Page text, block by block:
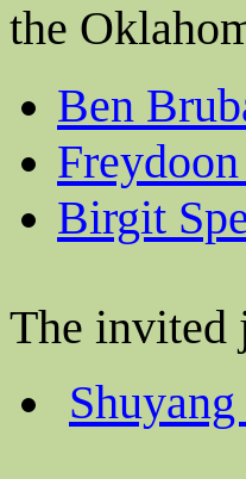
the
Ben
Birgit
The invited